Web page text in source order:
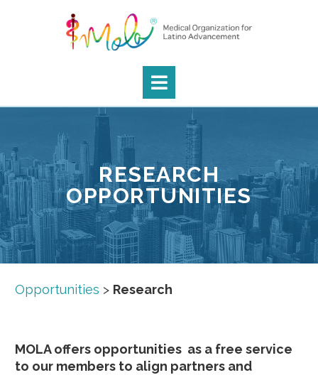
RESEARCH
OPPORTUNITIES
Opportunities > Research
MOLA offers opportunities as a free service
to our members to align partners and